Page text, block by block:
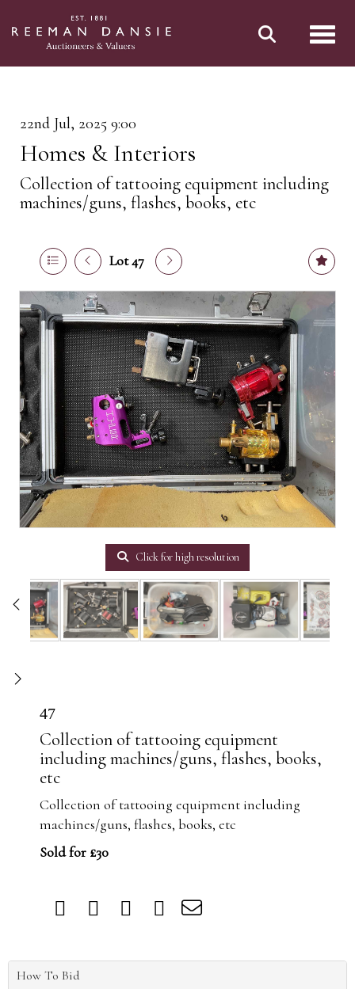
22nd Jul, 2025 9:00
Homes & Interiors
Collection of tattooing equipment including
machines/guns, flashes, books, etc
Lot 47
Click for high resolution
47
Collection of tattooing equipment
including machines/guns, flashes, books,
etc
Collection of tattooing equipment including
machines/guns, flashes, books, etc
Sold for £30
How To Bid